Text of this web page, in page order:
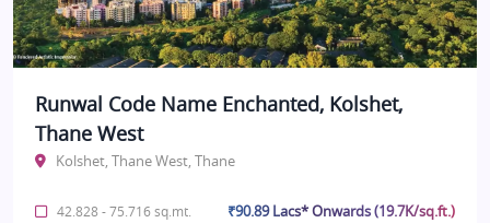
Runwal Code Name Enchanted, Kolshet,
Thane West
Kolshet, Thane West, Thane
42.828 - 75.716 sq.mt. ₹90.89 Lacs* Onwards (19.7K/sq.ft.)